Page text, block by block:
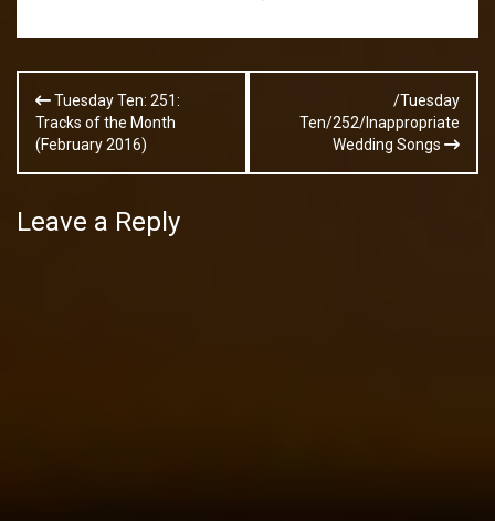
Post
navigation
Tuesday Ten: 251:
Tracks of the Month
(February 2016)
/Tuesday
Ten/252/Inappropriate
Wedding Songs
Leave a Reply